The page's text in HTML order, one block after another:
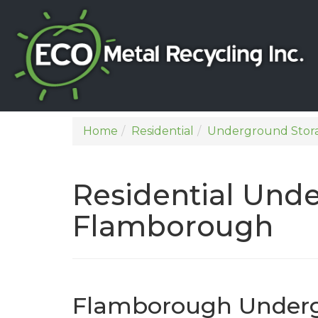
Home Residential Underground
Residential
Flamborough
Flamborough